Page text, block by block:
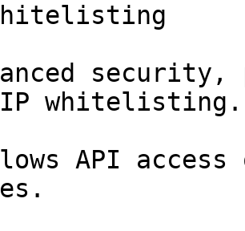
security,
IP whitelisting.
API